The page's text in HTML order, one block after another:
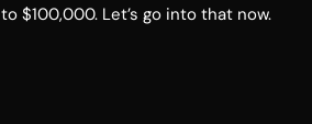
$100,000. Let’s go into that now.